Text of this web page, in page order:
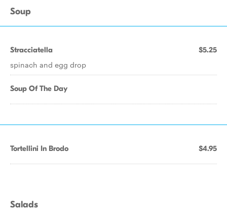
Soup
Stracciatella $5.25
spinach and egg drop
Soup Of The Day
Tortellini In Brodo $4.95
Salads